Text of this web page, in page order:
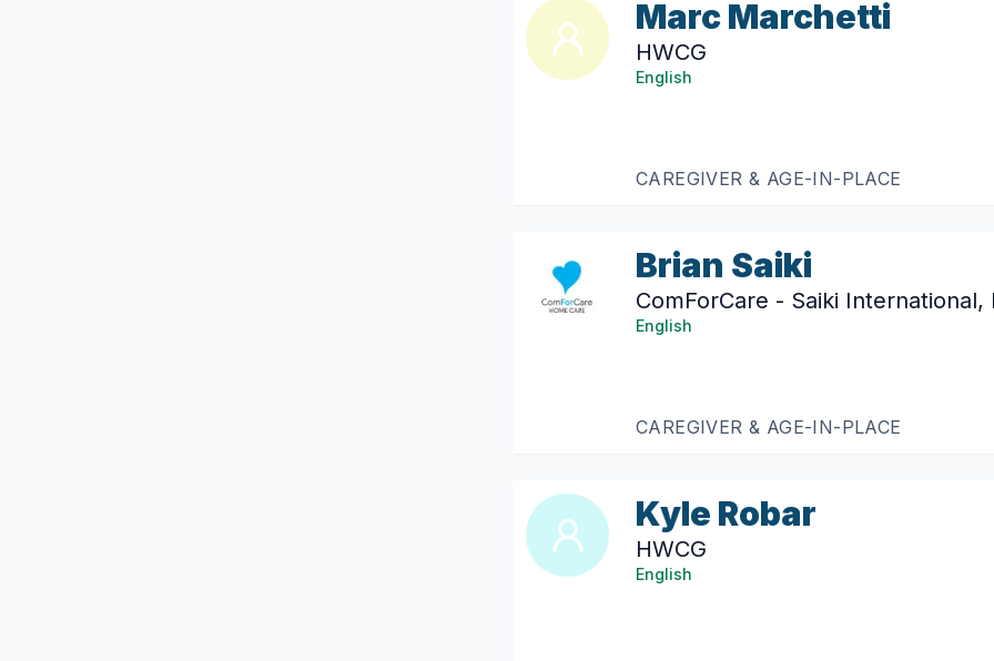
Marc Marchetti
HWCG
English
CAREGIVER & AGE-IN-PLACE
Brian Saiki
ComForCare - Saiki International,
English
CAREGIVER & AGE-IN-PLACE
Kyle Robar
HWCG
English